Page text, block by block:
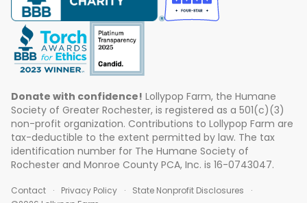
Donate with confidence! Lollypop Farm, the Humane
Society of Greater Rochester, is registered as a 501(c)(3)
non-profit organization. Contributions to Lollypop Farm are
tax-deductible to the extent permitted by law. The tax
identification number for The Humane Society of
Rochester and Monroe County PCA, Inc. is 16-0743047.
Contact Privacy Policy
State Nonprofit Disclosures